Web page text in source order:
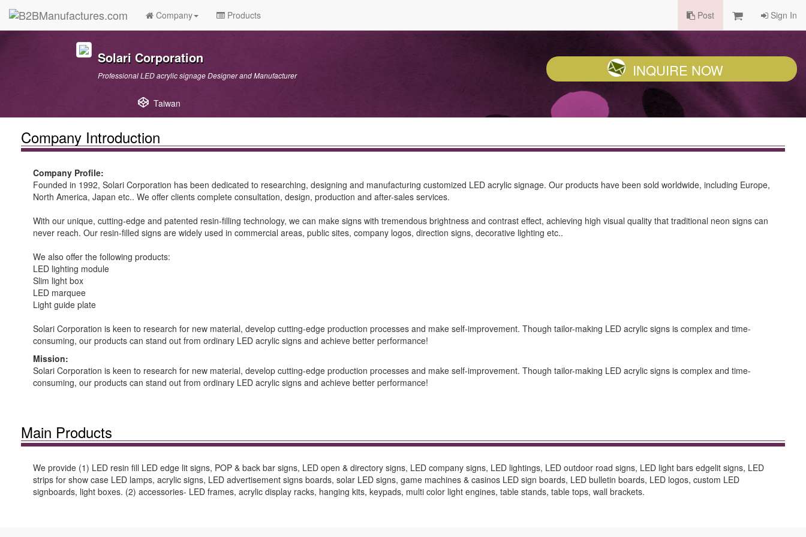
Company Products Post Sign In
Solari Corporation
Professional LED acrylic signage Designer and Manufacturer
Taiwan
INQUIRE NOW
Company Introduction
Company Profile:
Founded in 1992, Solari Corporation has been dedicated to researching, designing and manufacturing customized LED acrylic signage. Our products have been sold worldwide, including Europe,
North America, Japan etc.. We offer clients complete consultation, design, production and after-sales services.
With our unique, cutting-edge and patented resin-filling technology, we can make signs with tremendous brightness and contrast effect, achieving high visual quality that traditional neon signs can
never reach. Our resin-filled signs are widely used in commercial areas, public sites, company logos, direction signs, decorative lighting etc..
We also offer the following products:
LED lighting module
Slim light box
LED marquee
Light guide plate
Solari Corporation is keen to research for new material, develop cutting-edge production processes and make self-improvement. Though tailor-making LED acrylic signs is complex and time-
consuming, our products can stand out from ordinary LED acrylic signs and achieve better performance!
Mission:
Solari Corporation is keen to research for new material, develop cutting-edge production processes and make self-improvement. Though tailor-making LED acrylic signs is complex and time-
consuming, our products can stand out from ordinary LED acrylic signs and achieve better performance!
Main Products
We provide (1) LED resin fill LED edge lit signs, POP & back bar signs, LED open & directory signs, LED company signs, LED lightings, LED outdoor road signs, LED light bars edgelit signs, LED
strips for show case LED lamps, acrylic signs, LED advertisement signs boards, solar LED signs, game machines & casinos LED sign boards, LED bulletin boards, LED logos, custom LED
signboards, light boxes. (2) accessories- LED frames, acrylic display racks, hanging kits, keypads, multi color light engines, table stands, table tops, wall brackets.